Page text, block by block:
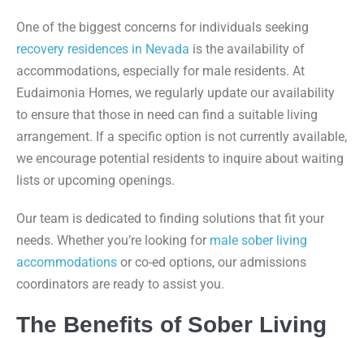
One of the biggest concerns for individuals seeking
recovery residences in Nevada is the availability of
accommodations, especially for male residents. At
Eudaimonia Homes, we regularly update our availability
to ensure that those in need can find a suitable living
arrangement. If a specific option is not currently available,
we encourage potential residents to inquire about waiting
lists or upcoming openings.
Our team is dedicated to finding solutions that fit your
needs. Whether you’re looking for male sober living
accommodations or co-ed options, our admissions
coordinators are ready to assist you.
The Benefits of Sober Living